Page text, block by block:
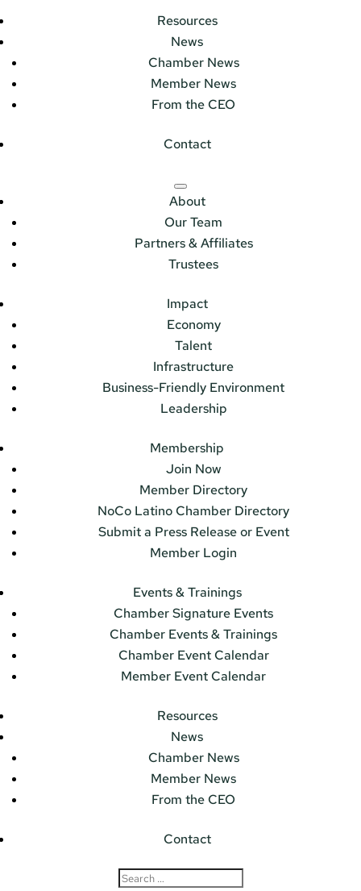
Resources
News
Chamber News
Member News
From the CEO
Contact
About
Our Team
Partners & Affiliates
Trustees
Impact
Economy
Talent
Infrastructure
Business-Friendly Environment
Leadership
Membership
Join Now
Member Directory
NoCo Latino Chamber Directory
Submit a Press Release or Event
Member Login
Events & Trainings
Chamber Signature Events
Chamber Events & Trainings
Chamber Event Calendar
Member Event Calendar
Resources
News
Chamber News
Member News
From the CEO
Contact